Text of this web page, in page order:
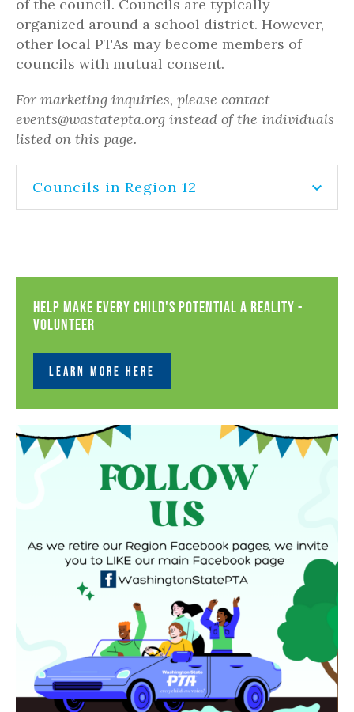
of the council. Councils are typically
organized around a school district. However,
other local PTAs may become members of
councils with mutual consent.
For marketing inquiries, please contact
events@wastatepta.org instead of the individuals
listed on this page.
Councils in Region 12
Help Make Every Child's Potential a Reality -
Volunteer
LEARN MORE HERE